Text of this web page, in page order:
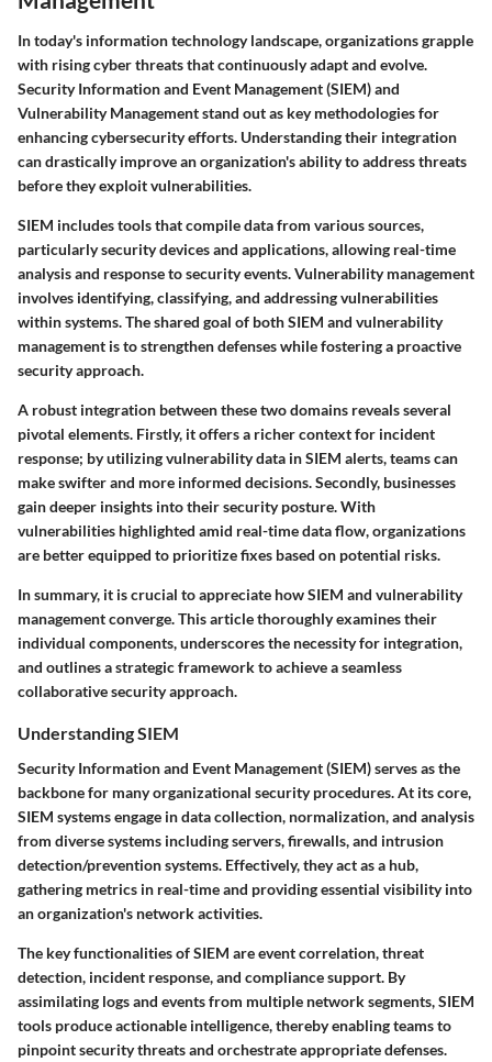
In today's information technology landscape, organizations grapple
with rising cyber threats that continuously adapt and evolve.
Security Information and Event Management (SIEM)and
Vulnerability Managementstand out as key methodologies for
enhancing cybersecurity efforts. Understanding their integration
can drastically improve an organization's ability to address threats
before they exploit vulnerabilities.
SIEM includes tools that compile data from various sources,
particularly security devices and applications, allowing real-time
analysis and response to security events. Vulnerability management
involves identifying, classifying, and addressing vulnerabilities
within systems. The shared goal of both SIEM and vulnerability
management is to strengthen defenses while fostering a proactive
security approach.
A robust integration between these two domains reveals several
pivotal elements. Firstly, it offers a richer context for incident
response; by utilizing vulnerability data in SIEM alerts, teams can
make swifter and more informed decisions. Secondly, businesses
gain deeper insights into their security posture. With
vulnerabilities highlighted amid real-time data flow, organizations
are better equipped to prioritize fixes based on potential risks.
In summary, it is crucial to appreciate how SIEM and vulnerability
management converge. This article thoroughly examines their
individual components, underscores the necessity for integration,
and outlines a strategic framework to achieve a seamless
collaborative security approach.
Understanding SIEM
Security Information and Event Management (SIEM)serves as the
backbone for many organizational security procedures. At its core,
SIEM systems engage in data collection, normalization, and analysis
from diverse systems including servers, firewalls, and intrusion
detection/prevention systems. Effectively, they act as a hub,
gathering metrics in real-time and providing essential visibility into
an organization's network activities.
The key functionalities of SIEM are event correlation, threat
detection, incident response, and compliance support. By
assimilating logs and events from multiple network segments, SIEM
tools produce actionable intelligence, thereby enabling teams to
pinpoint security threats and orchestrate appropriate defenses.